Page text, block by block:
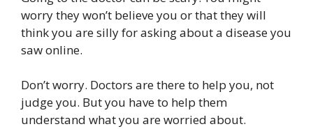
worry they won’t believe you or that they will
think you are silly for asking about a disease you
saw online.
Don’t worry. Doctors are there to help you, not
judge you. But you have to help them
understand what you are worried about.